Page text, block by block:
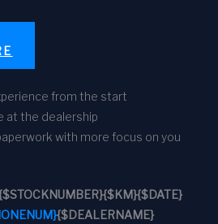
from the start
at the dealership
with more focus on you
{$KM}{$DATE}
{$DEALERNAME}